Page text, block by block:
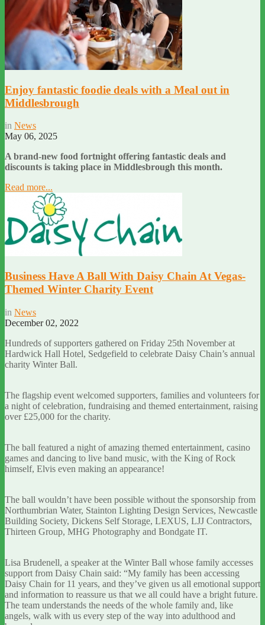
Enjoy fantastic foodie deals with a Meal out in
Middlesbrough
in News
May 06, 2025
A brand-new food fortnight offering fantastic deals and
discounts is taking place in Middlesbrough this month.
Read more...
Business Have A Ball With Daisy Chain At Vegas-
Themed Winter Charity Event
in News
December 02, 2022
Hundreds of supporters gathered on Friday 25th November at
Hardwick Hall Hotel, Sedgefield to celebrate Daisy Chain’s annual
charity Winter Ball.
The flagship event welcomed supporters, families and volunteers for
a night of celebration, fundraising and themed entertainment, raising
over £25,000 for the charity.
The ball featured a night of amazing themed entertainment, casino
games and dancing to live band music, with the King of Rock
himself, Elvis even making an appearance!
The ball wouldn’t have been possible without the sponsorship from
Northumbrian Water, Stainton Lighting Design Services, Newcastle
Building Society, Dickens Self Storage, LEXUS, LJJ Contractors,
Thirteen Group, MHG Photography and Bondgate IT.
Lisa Brudenell, a speaker at the Winter Ball whose family accesses
support from Daisy Chain said: “My family has been accessing
Daisy Chain for 11 years, and they’ve given us all emotional support
and information to reassure us that we all could have a bright future.
The team understands the needs of the whole family and, like
angels, walk with us every step of the way into adulthood and